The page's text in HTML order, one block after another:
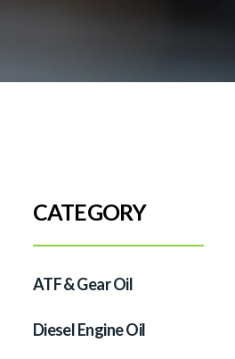
CATEGORY
ATF & Gear Oil
Diesel Engine Oil